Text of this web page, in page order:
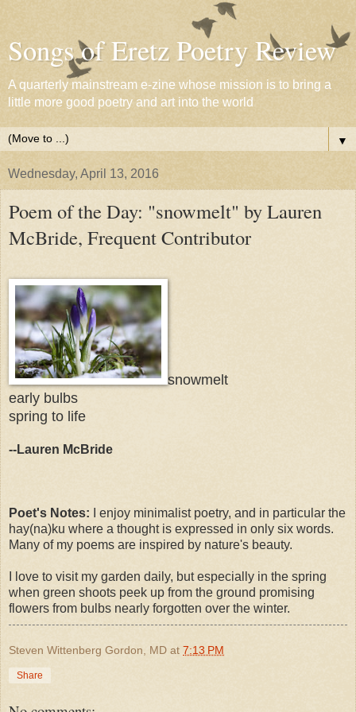
Songs of Eretz Poetry Review
A quarterly mainstream e-zine whose mission is to bring a
little more good poetry and art into the world
▼
Wednesday, April 13, 2016
Poem of the Day: "snowmelt" by Lauren
McBride, Frequent Contributor
snowmelt
early bulbs
spring to life
--Lauren McBride
Poet's Notes: I enjoy minimalist poetry, and in particular the
hay(na)ku where a thought is expressed in only six words.
Many of my poems are inspired by nature's beauty.
I love to visit my garden daily, but especially in the spring
when green shoots peek up from the ground promising
flowers from bulbs nearly forgotten over the winter.
Steven Wittenberg Gordon, MD at 7:13 PM
Share